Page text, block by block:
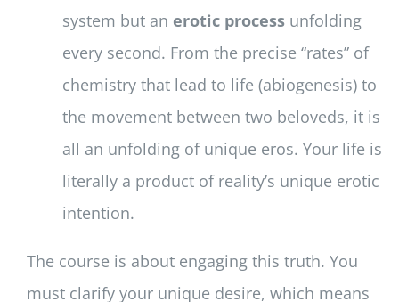
system but an erotic processunfolding
every second. From the precise “rates” of
chemistry that lead to life (abiogenesis) to
the movement between two beloveds, it is
all an unfolding of unique eros. Your life is
literally a product of reality’s unique erotic
intention.
The course is about engaging this truth. You
must clarify your unique desire, which means